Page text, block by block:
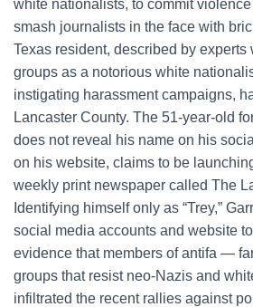
white nationalists, to commit
smash journalists in the face with
Texas resident, described by experts
groups as a notorious white
instigating harassment campaigns,
Lancaster County. The 51-year-old
does not reveal his name on his
on his website, claims to be
weekly print newspaper called The
Identifying himself only as “Trey,”
social media accounts and website
evidence that members of antifa —
groups that resist neo-Nazis and
infiltrated the recent rallies against